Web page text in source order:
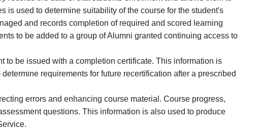
is used to determine suitability of the course for the student's
and records completion of required and scored learning
to be added to a group of Alumni granted continuing access to
to be issued with a completion certificate. This information is
requirements for future recertification after a prescribed
errors and enhancing course material. Course progress,
questions. This information is also used to produce